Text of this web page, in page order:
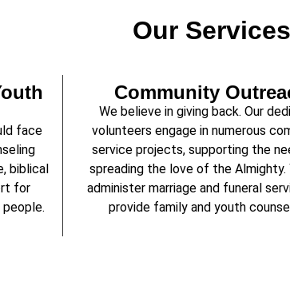
Our Services
face
biblical
for
people.
Community
We believe in giving back. Our
volunteers engage in numerous
service projects, supporting the
spreading the love of the Almighty.
administer marriage and funeral
provide family and youth